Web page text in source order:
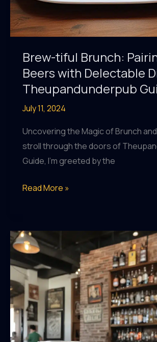
Brew-tiful Brunch:
Beers with Delectable
Theupandunderpub
July 11, 2024
Uncovering the Magic of Brunch
stroll through the doors of
Guide, I’m greeted by the
Brew-
Pairing
Local
Beers
with
Delectable
Dishes
at
Theupandunderpub
Read More »